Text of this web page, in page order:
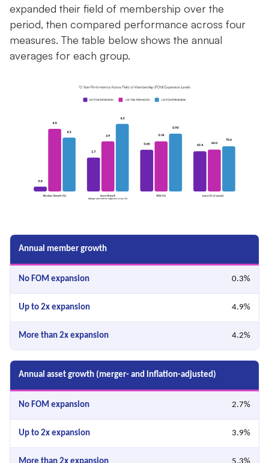
expanded their field of membership over the
period, then compared performance across four
measures. The table below shows the annual
averages for each group.
Annual member growth
0.3%
4.9%
4.2%
Annual asset growth (merger- and inflation-adjusted)
2.7%
3.9%